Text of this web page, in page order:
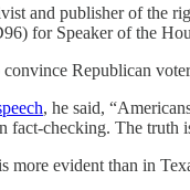
and publisher of the
for Speaker of the
Republican
, he said,
fact-checking. The
more evident than in